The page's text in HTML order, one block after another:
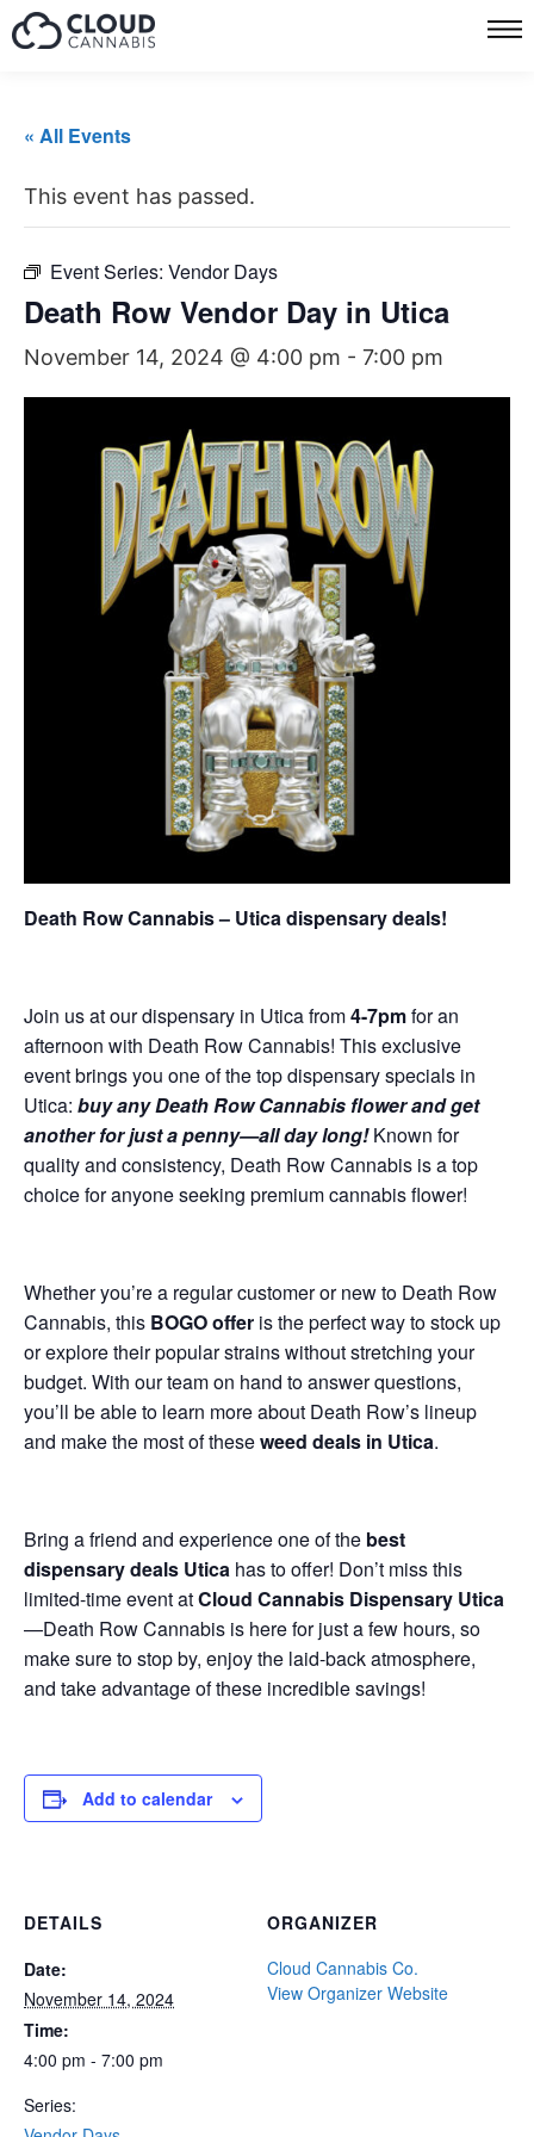
« All Events
This event has passed.
Event Series: Vendor Days
Death Row Vendor Day in Utica
November 14, 2024 @ 4:00 pm - 7:00 pm
Death Row Cannabis – Utica dispensary deals!
Join us at our dispensary in Utica from4-7pmfor an
afternoon with Death Row Cannabis! This exclusive
event brings you one of the top dispensary specials in
Utica: buy any Death Row Cannabis flower and get
another for just a penny—all day long! Known for
quality and consistency, Death Row Cannabis is a top
choice for anyone seeking premium cannabis flower!
Whether you’re a regular customer or new to Death Row
Cannabis, this BOGO offer is the perfect way to stock up
or explore their popular strains without stretching your
budget. With our team on hand to answer questions,
you’ll be able to learn more about Death Row’s lineup
and make the most of theseweed deals in Utica.
Bring a friend and experience one of the best
dispensary deals Utica has to offer! Don’t miss this
limited-time event atCloud Cannabis Dispensary Utica
—Death Row Cannabis is here for just a few hours, so
make sure to stop by, enjoy the laid-back atmosphere,
and take advantage of these incredible savings!
Add to calendar
DETAILS
Date:
November 14, 2024
Time:
4:00 pm - 7:00 pm
Series:
ORGANIZER
Cloud Cannabis Co.
View Organizer Website